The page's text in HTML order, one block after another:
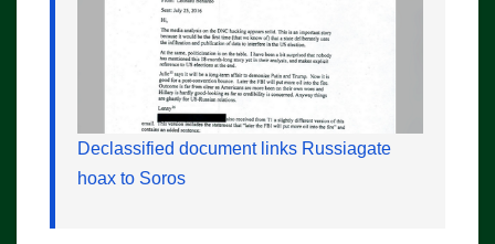
Declassified document links Russiagate
hoax to Soros